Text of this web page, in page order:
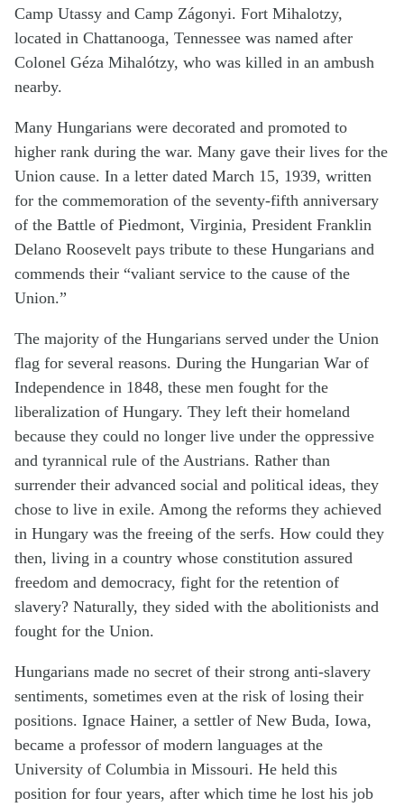
Camp Utassy and Camp Zágonyi. Fort Mihalotzy,
located in Chattanooga, Tennessee was named after
Colonel Géza Mihalótzy, who was killed in an ambush
nearby.
Many Hungarians were decorated and promoted to
higher rank during the war. Many gave their lives for the
Union cause. In a letter dated March 15, 1939, written
for the commemoration of the seventy-fifth anniversary
of the Battle of Piedmont, Virginia, President Franklin
Delano Roosevelt pays tribute to these Hungarians and
commends their “valiant service to the cause of the
Union.”
The majority of the Hungarians served under the Union
flag for several reasons. During the Hungarian War of
Independence in 1848, these men fought for the
liberalization of Hungary. They left their homeland
because they could no longer live under the oppressive
and tyrannical rule of the Austrians. Rather than
surrender their advanced social and political ideas, they
chose to live in exile. Among the reforms they achieved
in Hungary was the freeing of the serfs. How could they
then, living in a country whose constitution assured
freedom and democracy, fight for the retention of
slavery? Naturally, they sided with the abolitionists and
fought for the Union.
Hungarians made no secret of their strong anti-slavery
sentiments, sometimes even at the risk of losing their
positions. Ignace Hainer, a settler of New Buda, Iowa,
became a professor of modern languages at the
University of Columbia in Missouri. He held this
position for four years, after which time he lost his job